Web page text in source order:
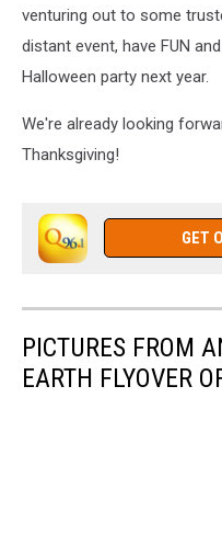
venturing out to some
distant event, have FUN
Halloween party next year.
We're already looking
Thanksgiving!
GET
PICTURES FROM
EARTH FLYOVER